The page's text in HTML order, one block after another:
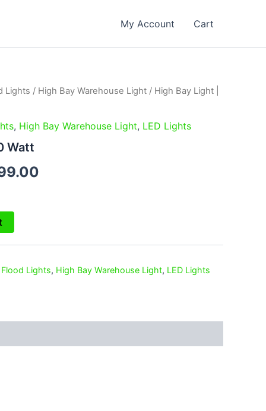
My Account Cart
Lights / High Bay Warehouse Light / High Bay Light |
, High Bay Warehouse Light, LED Lights
Watt
Current
price
Flood Lights, High Bay Warehouse Light, LED Lights